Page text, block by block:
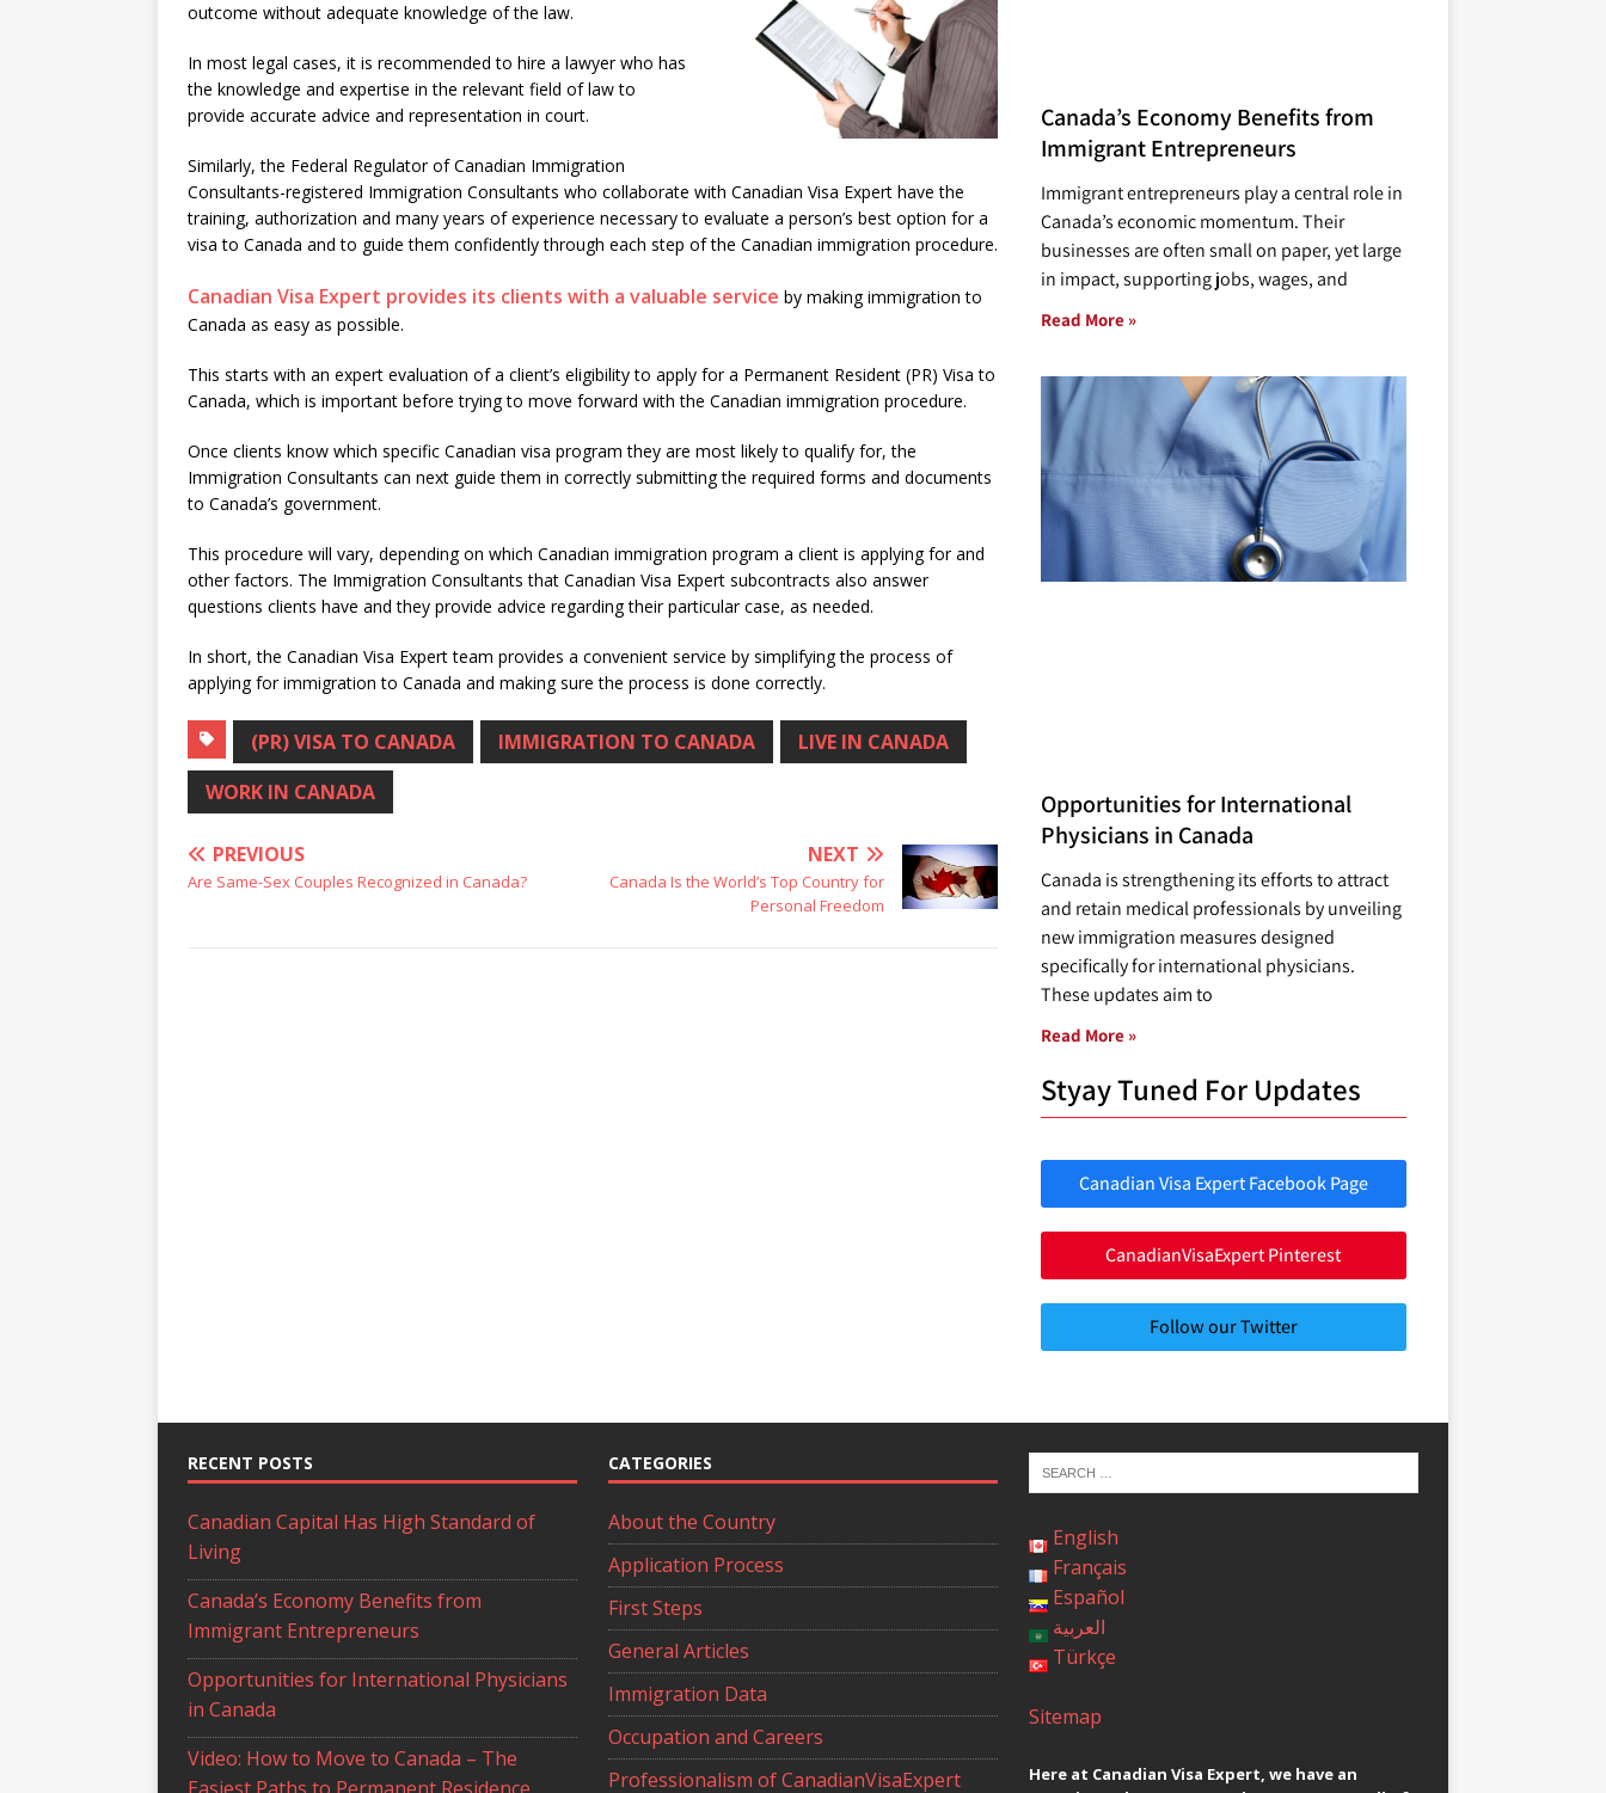
outcome without adequate knowledge of the law.
In most legal cases, it is recommended to hire a lawyer who has
the knowledge and expertise in the relevant field of law to
provide accurate advice and representation in court.
Similarly, the Federal Regulator of Canadian Immigration
Consultants-registered Immigration Consultants who collaborate with Canadian Visa Expert have the
training, authorization and many years of experience necessary to evaluate a person’s best option for a
visa to Canada and to guide them confidently through each step of the Canadian immigration procedure.
Canadian Visa Expert provides its clients with a valuable service by making immigration to
Canada as easy as possible.
This starts with an expert evaluation of a client’s eligibility to apply for a Permanent Resident (PR) Visa to
Canada, which is important before trying to move forward with the Canadian immigration procedure.
Once clients know which specific Canadian visa program they are most likely to qualify for, the
Immigration Consultants can next guide them in correctly submitting the required forms and documents
to Canada’s government.
This procedure will vary, depending on which Canadian immigration program a client is applying for and
other factors. The Immigration Consultants that Canadian Visa Expert subcontracts also answer
questions clients have and they provide advice regarding their particular case, as needed.
In short, the Canadian Visa Expert team provides a convenient service by simplifying the process of
applying for immigration to Canada and making sure the process is done correctly.
(PR) VISA TO CANADA IMMIGRATION TO CANADA
LIVE IN CANADA
WORK IN CANADA
PREVIOUS
Are Same-Sex Couples Recognized in Canada?
NEXT
Canada Is the World’s Top Country for
Personal Freedom
Canada’s Economy Benefits from
Immigrant Entrepreneurs
Immigrant entrepreneurs play a central role in
Canada’s economic momentum. Their
businesses are often small on paper, yet large
in impact, supporting jobs, wages, and
Read More »
Opportunities for International
Physicians in Canada
Canada is strengthening its efforts to attract
and retain medical professionals by unveiling
new immigration measures designed
specifically for international physicians.
These updates aim to
Read More »
Styay Tuned For Updates
Canadian Visa Expert Facebook Page
CanadianVisaExpert Pinterest
Follow our Twitter
RECENT POSTS
Canadian Capital Has High Standard of
Living
Canada’s Economy Benefits from
Immigrant Entrepreneurs
Opportunities for International Physicians
in Canada
Video: How to Move to Canada – The
CATEGORIES
About the Country
Application Process
First Steps
General Articles
Immigration Data
Occupation and Careers
Professionalism of CanadianVisaExpert
English
Français
Español
العربية
Türkçe
Sitemap
Here at Canadian Visa Expert, we have an